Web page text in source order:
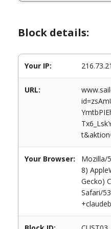
Block details:
Your IP:
URL:
Your Browser:
Mozilla/
8)
Gecko)
Safari/